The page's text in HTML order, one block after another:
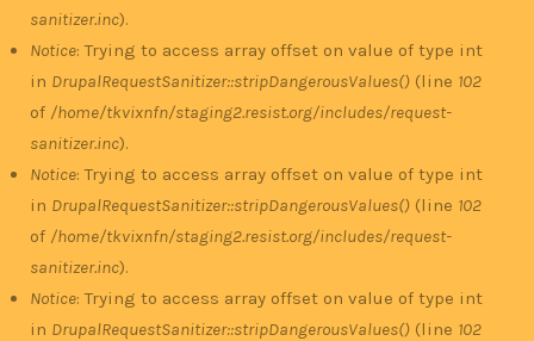
sanitizer.inc).
Notice: Trying to access array offset on value of type int
in DrupalRequestSanitizer::stripDangerousValues() (line 102
of /home/tkvixnfn/staging2.resist.org/includes/request-
sanitizer.inc).
Notice: Trying to access array offset on value of type int
in DrupalRequestSanitizer::stripDangerousValues() (line 102
of /home/tkvixnfn/staging2.resist.org/includes/request-
sanitizer.inc).
Notice: Trying to access array offset on value of type int
in DrupalRequestSanitizer::stripDangerousValues() (line 102